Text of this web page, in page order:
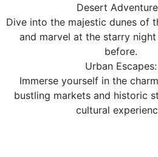
Desert
Dive into the majestic dunes of
and marvel at the starry
before.
Urban Escapes:
Immerse yourself in the
bustling markets and historic
cultural